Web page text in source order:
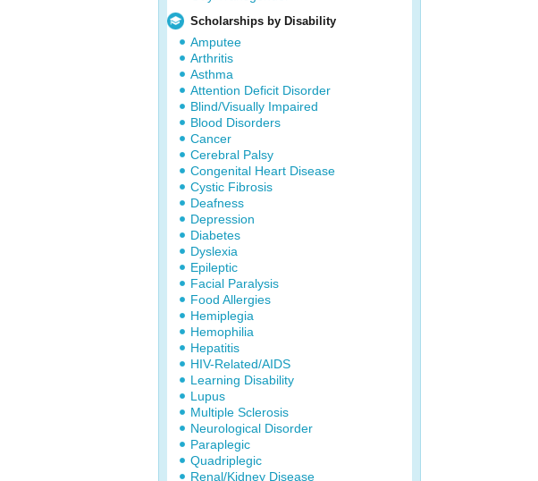
Scholarships by Disability
Amputee
Arthritis
Asthma
Attention Deficit Disorder
Blind/Visually Impaired
Blood Disorders
Cancer
Cerebral Palsy
Congenital Heart Disease
Cystic Fibrosis
Deafness
Depression
Diabetes
Dyslexia
Epileptic
Facial Paralysis
Food Allergies
Hemiplegia
Hemophilia
Hepatitis
HIV-Related/AIDS
Learning Disability
Lupus
Multiple Sclerosis
Neurological Disorder
Paraplegic
Quadriplegic
Renal/Kidney Disease